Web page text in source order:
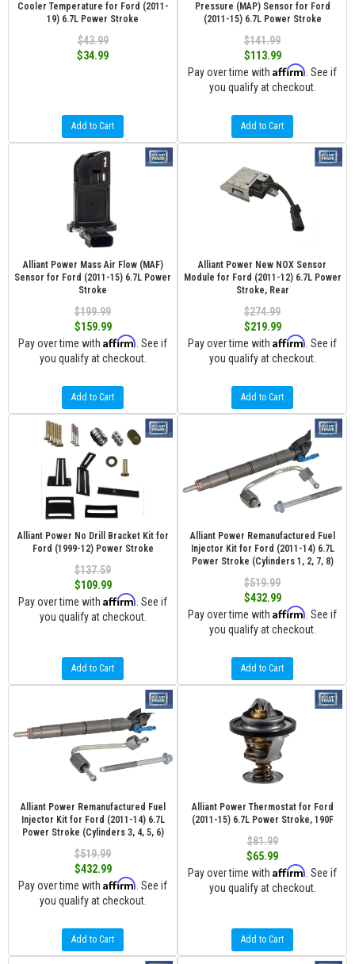
Cooler Temperature for Ford (2011-
19) 6.7L Power Stroke
$43.99
$34.99
Add to Cart
Pressure (MAP) Sensor for Ford
(2011-15) 6.7L Power Stroke
$141.99
$113.99
Pay over time with Affirm . See if
you qualify at checkout.
Add to Cart
Alliant Power Mass Air Flow (MAF)
Sensor for Ford (2011-15) 6.7L Power
Stroke
$199.99
$159.99
Pay over time with Affirm . See if
you qualify at checkout.
Add to Cart
Alliant Power New NOX Sensor
Module for Ford (2011-12) 6.7L Power
Stroke, Rear
$274.99
$219.99
Pay over time with Affirm . See if
you qualify at checkout.
Add to Cart
Alliant Power No Drill Bracket Kit for
Ford (1999-12) Power Stroke
$137.59
$109.99
Pay over time with Affirm . See if
you qualify at checkout.
Add to Cart
Alliant Power Remanufactured Fuel
Injector Kit for Ford (2011-14) 6.7L
Power Stroke (Cylinders 1, 2, 7, 8)
$519.99
$432.99
Pay over time with Affirm . See if
you qualify at checkout.
Add to Cart
Alliant Power Remanufactured Fuel
Injector Kit for Ford (2011-14) 6.7L
Power Stroke (Cylinders 3, 4, 5, 6)
$519.99
$432.99
Pay over time with Affirm . See if
you qualify at checkout.
Add to Cart
Alliant Power Thermostat for Ford
(2011-15) 6.7L Power Stroke, 190F
$81.99
$65.99
Pay over time with Affirm . See if
you qualify at checkout.
Add to Cart